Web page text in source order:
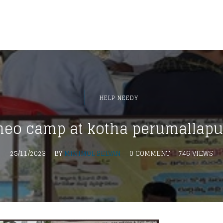
HELP NEEDY
camp at kotha
25/11/2023 BYMINIMOL SELVAN 0 COMMENT 746 VIEWS